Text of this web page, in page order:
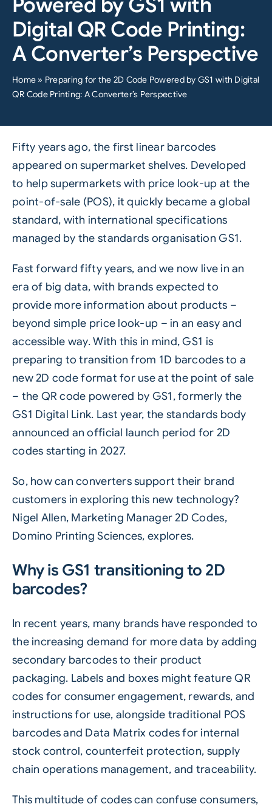
Digital QR Code Printing:
A Converter’s Perspective
Home » Preparing for the 2D Code Powered by GS1 with Digital
QR Code Printing: A Converter’s Perspective
Fifty years ago, the first linear barcodes
appeared on supermarket shelves. Developed
to help supermarkets with price look-up at the
point-of-sale (POS), it quickly became a global
standard, with international specifications
managed by the standards organisationGS1.
Fast forward fifty years, and we now live in an
era of big data, with brands expected to
provide more information about products –
beyond simple price look-up – in an easy and
accessible way. With this in mind, GS1 is
preparing to transition from 1D barcodes to a
new2D codeformat for use at the point of sale
– the QR code powered by GS1, formerly the
GS1 Digital Link. Last year, the standards body
announced an official launch period for 2D
codes starting in 2027.
So, how can converters support their brand
customers in exploring this new technology?
Nigel Allen, Marketing Manager 2D Codes,
Domino Printing Sciences, explores.
Why is GS1 transitioning to 2D
barcodes?
In recent years, many brands have responded to
the increasing demand for more data by adding
secondary barcodes to their product
packaging. Labels and boxes might featureQR
codes for consumer engagement, rewards, and
instructions for use, alongside traditional POS
barcodes and Data Matrix codes for internal
stock control, counterfeit protection, supply
chain operations management, and traceability.
This multitude of codes can confuse consumers,